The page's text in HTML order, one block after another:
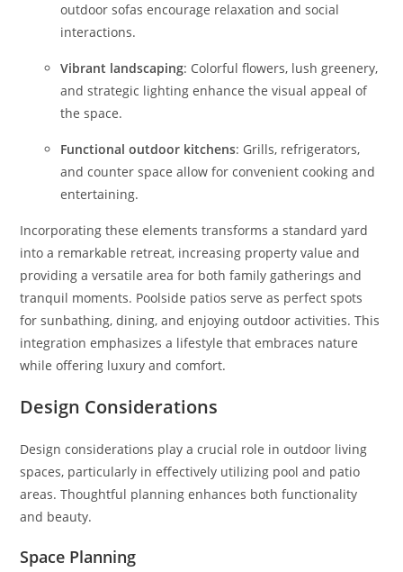
outdoor sofas encourage relaxation and social
interactions.
Vibrant landscaping: Colorful flowers, lush greenery,
and strategic lighting enhance the visual appeal of
the space.
Functional outdoor kitchens: Grills, refrigerators,
and counter space allow for convenient cooking and
entertaining.
Incorporating these elements transforms a standard yard
into a remarkable retreat, increasing property value and
providing a versatile area for both family gatherings and
tranquil moments. Poolside patios serve as perfect spots
for sunbathing, dining, and enjoying outdoor activities. This
integration emphasizes a lifestyle that embraces nature
while offering luxury and comfort.
Design Considerations
Design considerations play a crucial role in outdoor living
spaces, particularly in effectively utilizing pool and patio
areas. Thoughtful planning enhances both functionality
and beauty.
Space Planning